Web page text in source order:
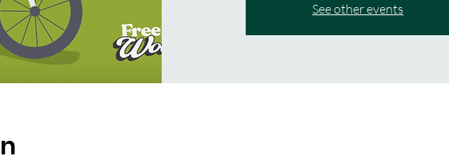
See other events